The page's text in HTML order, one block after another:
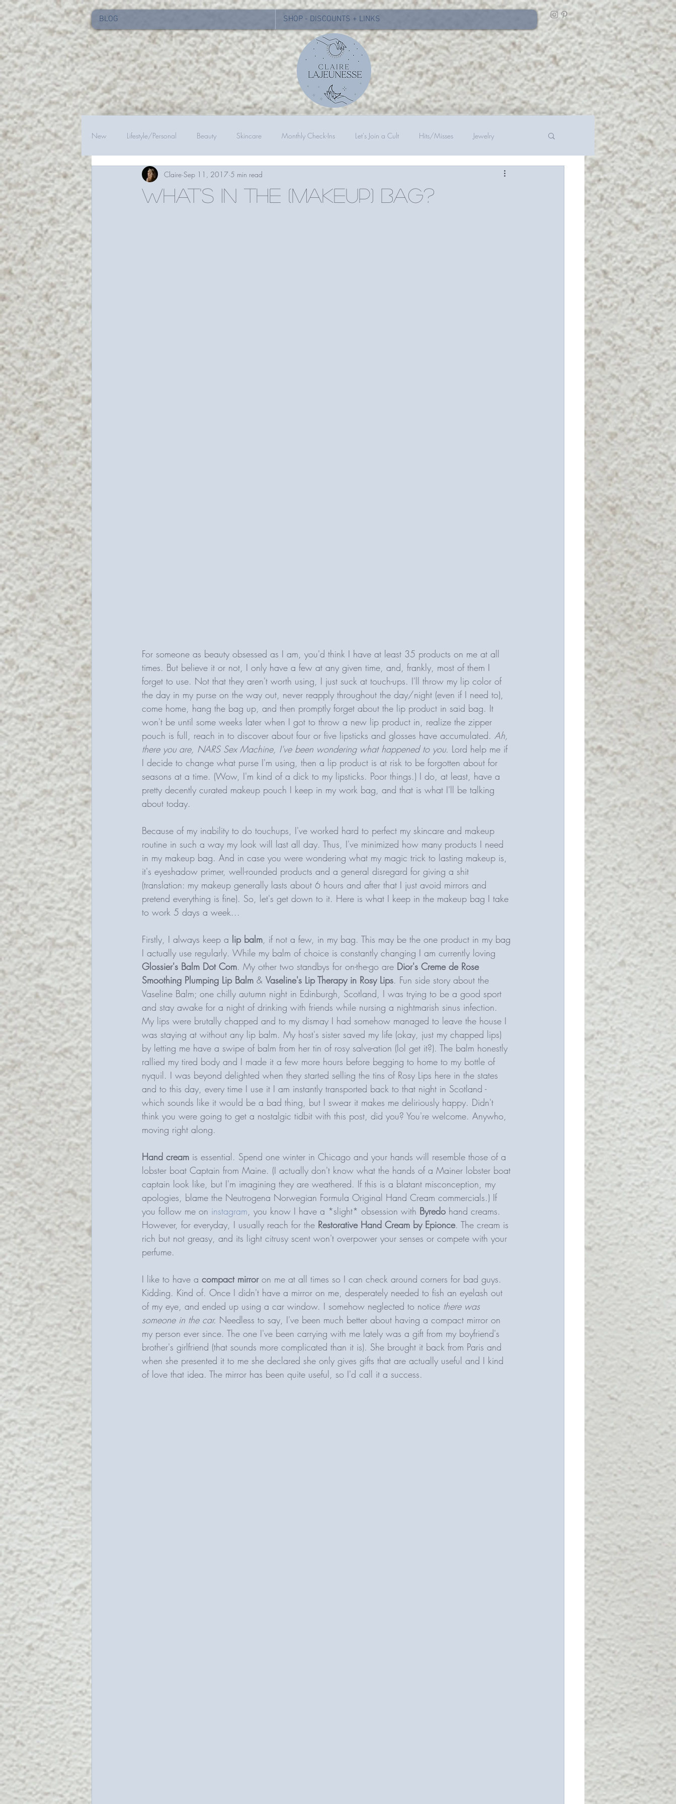
BLOG SHOP - DISCOUNTS + LINKS
New Lifestyle/Personal Beauty Skincare Monthly Check-Ins Let's Join a Cult Hits/Misses Jewelry
What's in the (makeup) bag?
Claire Sep 11, 2017 5 min read
For someone as beauty obsessed as I am, you'd think I have at least 35 products on me at all
times. But believe it or not, I only have a few at any given time, and, frankly, most of them I
forget to use. Not that they aren't worth using, I just suck at touch-ups. I'll throw my lip color of
the day in my purse on the way out, never reapply throughout the day/night (even if I need to),
come home, hang the bag up, and then promptly forget about the lip product in said bag. It
won't be until some weeks later when I got to throw a new lip product in, realize the zipper
pouch is full, reach in to discover about four or five lipsticks and glosses have accumulated. Ah,
there you are, NARS Sex Machine, I've been wondering what happened to you. Lord help me if
I decide to change what purse I'm using, then a lip product is at risk to be forgotten about for
seasons at a time. (Wow, I'm kind of a dick to my lipsticks. Poor things.) I do, at least, have a
pretty decently curated makeup pouch I keep in my work bag, and that is what I'll be talking
about today.
Because of my inability to do touchups, I've worked hard to perfect my skincare and makeup
routine in such a way my look will last all day. Thus, I've minimized how many products I need
in my makeup bag. And in case you were wondering what my magic trick to lasting makeup is,
it's eyeshadow primer, well-rounded products and a general disregard for giving a shit
(translation: my makeup generally lasts about 6 hours and after that I just avoid mirrors and
pretend everything is fine). So, let's get down to it. Here is what I keep in the makeup bag I take
to work 5 days a week...
Firstly, I always keep a lip balm, if not a few, in my bag. This may be the one product in my bag
I actually use regularly. While my balm of choice is constantly changing I am currently loving
Glossier's Balm Dot Com. My other two standbys for on-the-go are Dior's Creme de Rose
Smoothing Plumping Lip Balm & Vaseline's Lip Therapy in Rosy Lips. Fun side story about the
Vaseline Balm; one chilly autumn night in Edinburgh, Scotland, I was trying to be a good sport
and stay awake for a night of drinking with friends while nursing a nightmarish sinus infection.
My lips were brutally chapped and to my dismay I had somehow managed to leave the house I
was staying at without any lip balm. My host's sister saved my life (okay, just my chapped lips)
by letting me have a swipe of balm from her tin of rosy salve-ation (lol get it?). The balm honestly
rallied my tired body and I made it a few more hours before begging to home to my bottle of
nyquil. I was beyond delighted when they started selling the tins of Rosy Lips here in the states
and to this day, every time I use it I am instantly transported back to that night in Scotland -
which sounds like it would be a bad thing, but I swear it makes me deliriously happy. Didn't
think you were going to get a nostalgic tidbit with this post, did you? You're welcome. Anywho,
moving right along.
Hand cream is essential. Spend one winter in Chicago and your hands will resemble those of a
lobster boat Captain from Maine. (I actually don't know what the hands of a Mainer lobster boat
captain look like, but I'm imagining they are weathered. If this is a blatant misconception, my
apologies, blame the Neutrogena Norwegian Formula Original Hand Cream commercials.) If
you follow me on instagram, you know I have a *slight* obsession with Byredo hand creams.
However, for everyday, I usually reach for the Restorative Hand Cream by Epionce. The cream is
rich but not greasy, and its light citrusy scent won't overpower your senses or compete with your
perfume.
I like to have a compact mirror on me at all times so I can check around corners for bad guys.
Kidding. Kind of. Once I didn't have a mirror on me, desperately needed to fish an eyelash out
of my eye, and ended up using a car window. I somehow neglected to notice there was
someone in the car. Needless to say, I've been much better about having a compact mirror on
my person ever since. The one I've been carrying with me lately was a gift from my boyfriend's
brother's girlfriend (that sounds more complicated than it is). She brought it back from Paris and
when she presented it to me she declared she only gives gifts that are actually useful and I kind
of love that idea. The mirror has been quite useful, so I'd call it a success.